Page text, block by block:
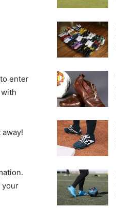
enter
your